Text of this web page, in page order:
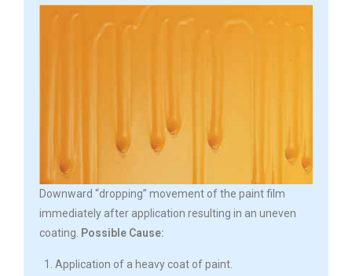
Downward “dropping” movement of the paint film
immediately after application resulting in an uneven
coating. Possible Cause:
Application of a heavy coat of paint.